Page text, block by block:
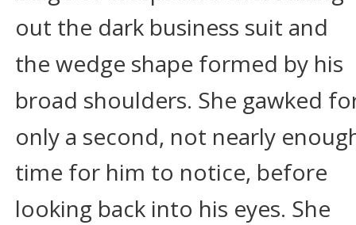
out the dark business suit and
the wedge shape formed by his
broad shoulders. She gawked
only a second, not nearly
time for him to notice, before
looking back into his eyes. She